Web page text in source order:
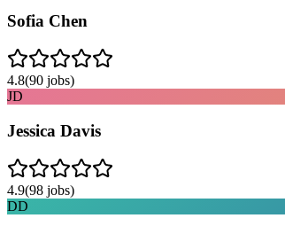
Sofia Chen
4.8(90 jobs)
JD
Jessica Davis
4.9(98 jobs)
DD